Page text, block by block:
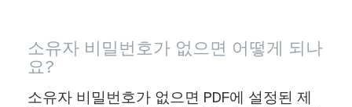
소유자 비밀번호가 없으면 어떻게 되나
요?
소유자 비밀번호가 없으면 PDF에 설정된 제